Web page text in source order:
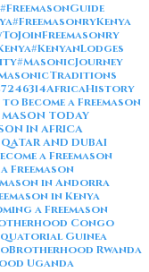
#FreemasonGuide
#FreemasonryKenya
#KenyanLodges
#MasonicJourney
AfricaHistory
to Become a Freemason
TODAY
IN AFRICA
AND DUBAI
a Freemason
Freemason
in Andorra
in Kenya
a Freemason
Congo
Guinea
Brotherhood Rwanda
Uganda